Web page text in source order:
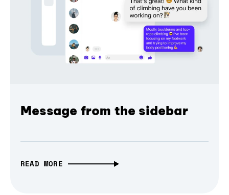
Message from the sidebar
READ MORE